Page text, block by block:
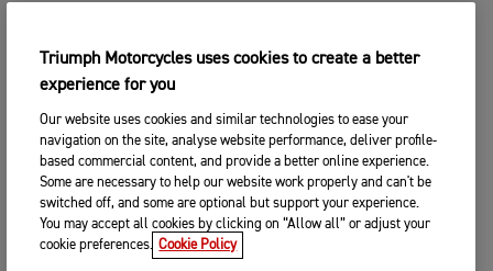
Triumph Motorcycles uses cookies to create a better
experience for you
Our website uses cookies and similar technologies to ease your
navigation on the site, analyse website performance, deliver profile-
based commercial content, and provide a better online experience.
Some are necessary to help our website work properly and can't be
switched off, and some are optional but support your experience.
You may accept all cookies by clicking on “Allow all” or adjust your
cookie preferences. Cookie Policy